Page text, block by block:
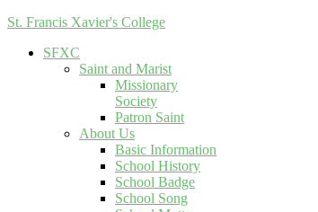
St. Francis Xavier's College
SFXC
Saint and Marist
Missionary
Society
Patron Saint
About Us
Basic Information
School History
School Badge
School Song